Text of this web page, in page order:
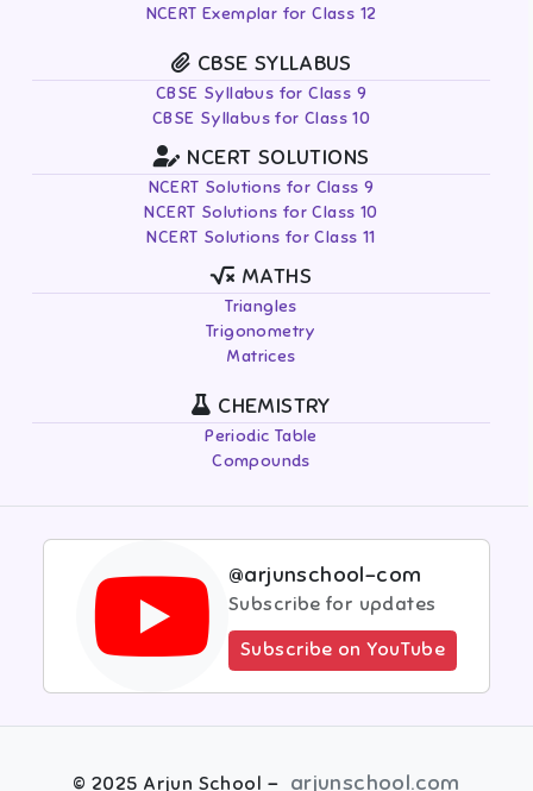
NCERT Exemplar for Class 12
CBSE SYLLABUS
CBSE Syllabus for Class 9
CBSE Syllabus for Class 10
NCERT SOLUTIONS
NCERT Solutions for Class 9
NCERT Solutions for Class 10
NCERT Solutions for Class 11
MATHS
Triangles
Trigonometry
Matrices
CHEMISTRY
Periodic Table
Compounds
@arjunschool-com
Subscribe for updates
Subscribe on YouTube
©2025 Arjun School - arjunschool.com